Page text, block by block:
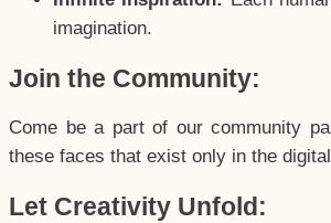
imagination.
Join the Community:
Come be a part of our community
these faces that exist only in the
Let Creativity Unfold: